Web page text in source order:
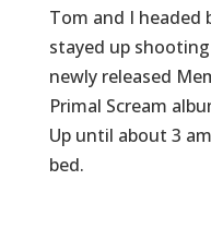
Tom and I headed
stayed up
newly released
Primal Scream
Up until about 3
bed.